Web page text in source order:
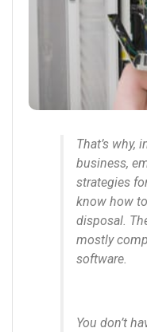
That’s why,
business,
strategies
know how
disposal.
mostly
software.
You don’t